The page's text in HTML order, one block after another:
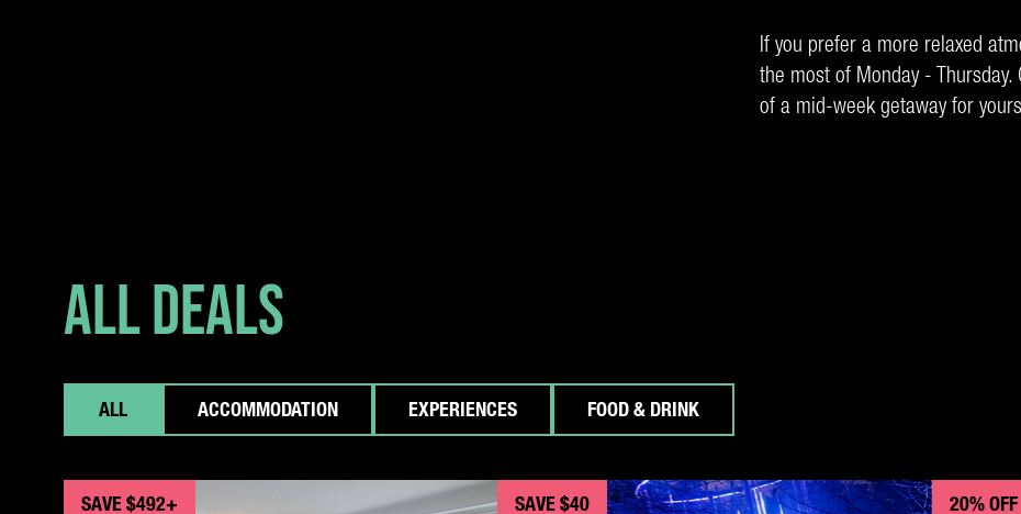
If you prefer a more relaxed
the most of Monday -
of a mid-week getaway for
All Deals
ALL ACCOMMODATION EXPERIENCES FOOD & DRINK
SAVE $492+ SAVE $40 20% OFF